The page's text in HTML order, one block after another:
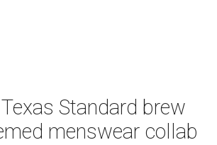
Standard brew
menswear collab